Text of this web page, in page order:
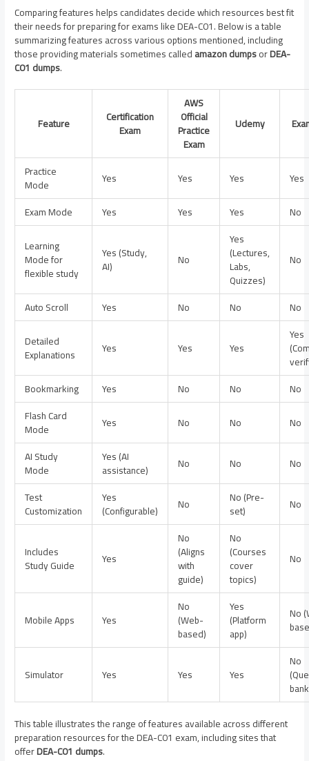
Comparing features helps candidates decide which resources best fit
their needs for preparing for exams like DEA-C01. Below is a table
summarizing features across various options mentioned, including
those providing materials sometimes calledamazon dumpsorDEA-
C01 dumps.
Feature Certification
Exam
AWS
Official
Practice
Exam
Udemy
Practice
Mode Yes Yes Yes
Yes
Exam Mode
Yes Yes Yes
No
Learning
Mode for
flexible study
Yes (Study,
AI) No
Yes
(Lectures,
Labs,
Quizzes)
No
Auto Scroll Yes No No
No
Detailed
Explanations Yes Yes Yes
Yes
Bookmarking
Yes No No
No
Flash Card
Mode Yes No No
No
AI Study
Mode
Yes (AI
assistance) No No
No
Test
Customization
Yes
(Configurable) No No (Pre-
set) No
Includes
Study Guide Yes
No
(Aligns
with
guide)
No
(Courses
cover
topics)
No
Mobile Apps Yes
No
(Web-
based)
Yes
(Platform
app)
No
Simulator Yes Yes Yes
No
This table illustrates the range of features available across different
preparation resources for the DEA-C01 exam, including sites that
offerDEA-C01 dumps.